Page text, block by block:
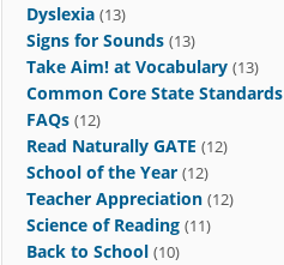
Dyslexia (13)
Signs for Sounds (13)
Take Aim! at Vocabulary (13)
Common Core State Standards
FAQs (12)
Read Naturally GATE (12)
School of the Year (12)
Teacher Appreciation (12)
Science of Reading (11)
Back to School (10)